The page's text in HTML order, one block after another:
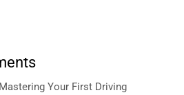
Mastering Your First Driving